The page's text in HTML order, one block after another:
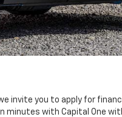
invite you to apply for
with Capital One